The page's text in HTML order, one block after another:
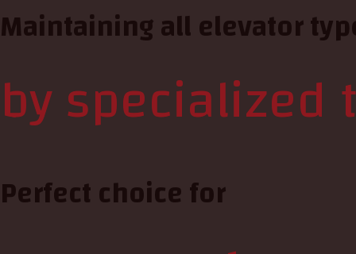
Maintaining all elevator
by
Perfect choice for